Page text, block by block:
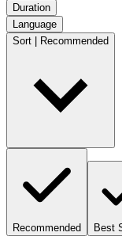
Duration
Language
Sort | Recommended
Recommended Best